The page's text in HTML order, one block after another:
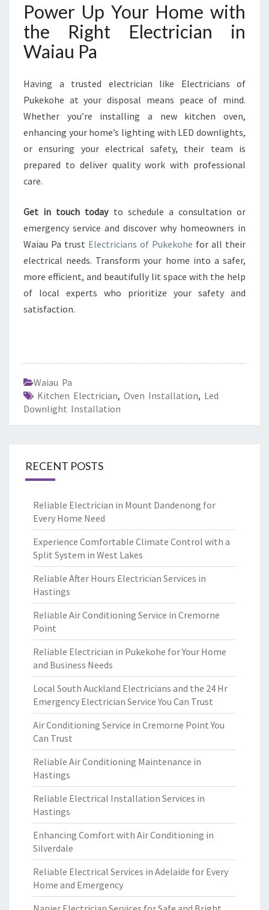
Power Up Your Home with
the Right Electrician in
Waiau Pa
Having a trusted electrician like Electricians of
Pukekohe at your disposal means peace of mind.
Whether you’re installing a new kitchen oven,
enhancing your home’s lighting with LED downlights,
or ensuring your electrical safety, their team is
prepared to deliver quality work with professional
care.
Get in touch todayto schedule a consultation or
emergency service and discover why homeowners in
Waiau Pa trust Electricians of Pukekohe for all their
electrical needs. Transform your home into a safer,
more efficient, and beautifully lit space with the help
of local experts who prioritize your safety and
satisfaction.
Waiau Pa
Kitchen Electrician, Oven Installation, Led
Downlight Installation
RECENT POSTS
Reliable Electrician in Mount Dandenong for
Every Home Need
Experience Comfortable Climate Control with a
Split System in West Lakes
Reliable After Hours Electrician Services in
Hastings
Reliable Air Conditioning Service in Cremorne
Point
Reliable Electrician in Pukekohe for Your Home
and Business Needs
Local South Auckland Electricians and the 24 Hr
Emergency Electrician Service You Can Trust
Air Conditioning Service in Cremorne Point You
Can Trust
Reliable Air Conditioning Maintenance in
Hastings
Reliable Electrical Installation Services in
Hastings
Enhancing Comfort with Air Conditioning in
Silverdale
Reliable Electrical Services in Adelaide for Every
Home and Emergency